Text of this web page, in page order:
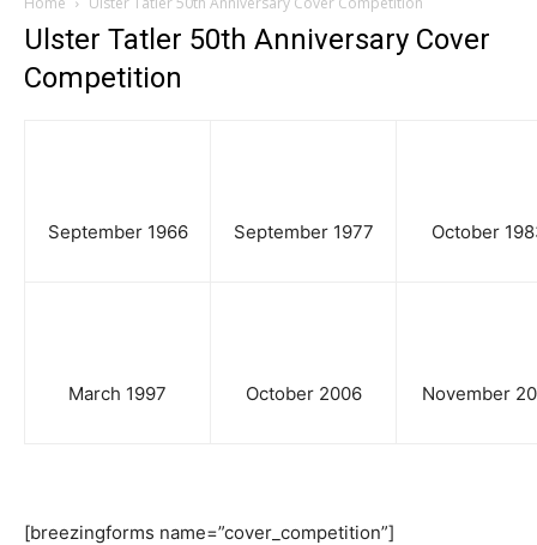
Ulster Tatler 50th Anniversary Cover
Competition
September 1966 September 1977 October
March 1997 October 2006 November
[breezingforms name=”cover_competition”]